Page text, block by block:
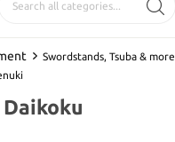
Swordstands, Tsuba & more